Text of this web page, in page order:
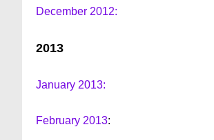
December 2012:
2013
January 2013:
February 2013: